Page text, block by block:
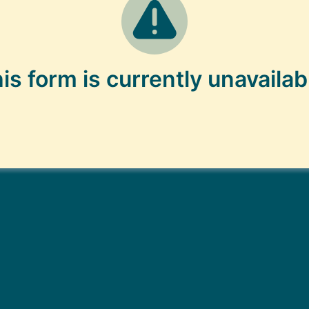
form is currently